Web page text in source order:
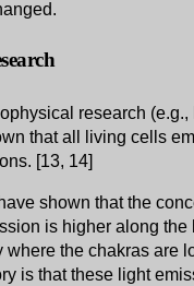
research
that all living cells
[13, 14]
shown that the
is higher along
where the chakras are
is that these light